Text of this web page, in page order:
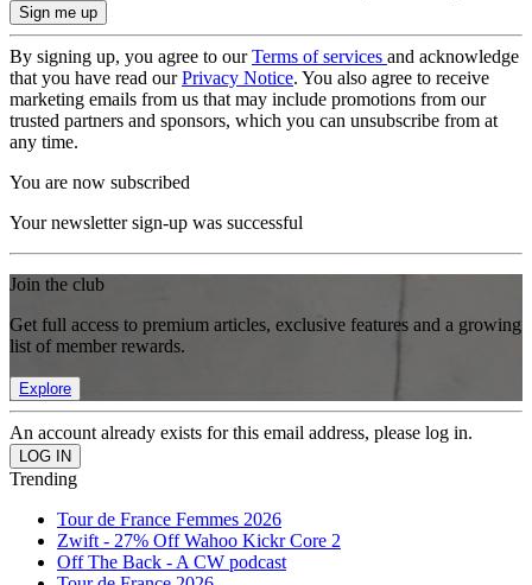
By signing up, you agree to ourTerms of services and acknowledge
that you have read ourPrivacy Notice. You also agree to receive
marketing emails from us that may include promotions from our
trusted partners and sponsors, which you can unsubscribe from at
any time.
You are now subscribed
Your newsletter sign-up was successful
Join the club
Get full access to premium articles, exclusive features and a growing
list of member rewards.
Explore
An account already exists for this email address, please log in.
Trending
Tour de France Femmes 2026
Zwift - 27% Off Wahoo Kickr Core 2
Off The Back - A CW podcast